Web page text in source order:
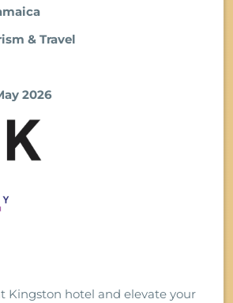
& Travel
2026
Kingston hotel and elevate your